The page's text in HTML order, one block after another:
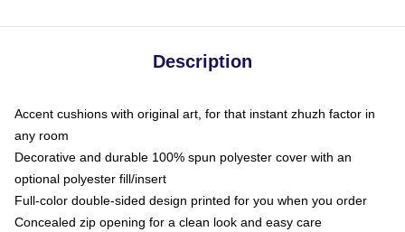
Description
Accent cushions with original art, for that instant zhuzh factor in
any room
Decorative and durable 100% spun polyester cover with an
optional polyester fill/insert
Full-color double-sided design printed for you when you order
Concealed zip opening for a clean look and easy care